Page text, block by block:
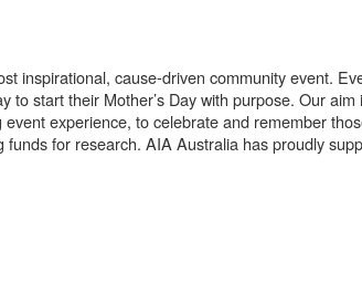
inspirational, cause-driven community event.
to start their Mother’s Day with purpose. Our
experience, to celebrate and remember
for research. AIA Australia has proudly